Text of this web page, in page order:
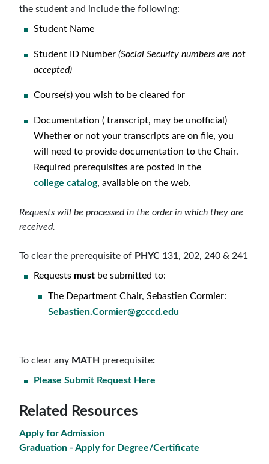
the student and include the following:
Student Name
Student ID Number (Social Security numbers are not
accepted)
Course(s) you wish to be cleared for
Documentation ( transcript, may be unofficial)
Whether or not your transcripts are on file, you
will need to provide documentation to the Chair.
Required prerequisites are posted in the
college catalog, available on the web.
Requests will be processed in the order in which they are
received.
To clear the prerequisite of PHYC 131, 202, 240 & 241
Requests must be submitted to:
The Department Chair, Sebastien Cormier:
Sebastien.Cormier@gcccd.edu
To clear any MATH prerequisite:
Please Submit Request Here
Related Resources
Apply for Admission
Graduation - Apply for Degree/Certificate